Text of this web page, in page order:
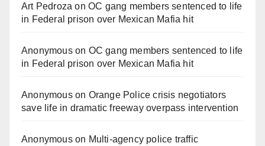
Art Pedroza onOC gang members sentenced to life
in Federal prison over Mexican Mafia hit
Anonymouson OC gang members sentenced to life
in Federal prison over Mexican Mafia hit
Anonymouson Orange Police crisis negotiators
save life in dramatic freeway overpass intervention
Anonymouson Multi‑agency police traffic